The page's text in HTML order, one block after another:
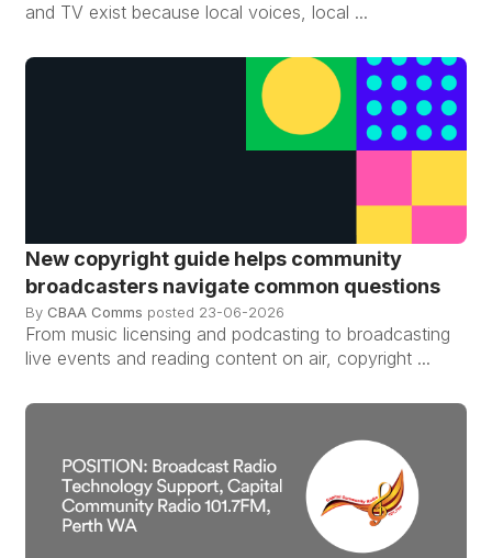
and TV exist because local voices, local ...
New copyright guide helps community
broadcasters navigate common questions
By CBAA Comms posted 23-06-2026
From music licensing and podcasting to broadcasting
live events and reading content on air, copyright ...